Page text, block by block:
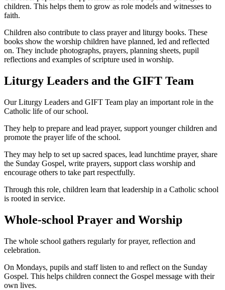
children. This helps them to grow as role models and witnesses to
faith.
Children also contribute to class prayer and liturgy books. These
books show the worship children have planned, led and reflected
on. They include photographs, prayers, planning sheets, pupil
reflections and examples of scripture used in worship.
Liturgy Leaders and the GIFT Team
Our Liturgy Leaders and GIFT Team play an important role in the
Catholic life of our school.
They help to prepare and lead prayer, support younger children and
promote the prayer life of the school.
They may help to set up sacred spaces, lead lunchtime prayer, share
the Sunday Gospel, write prayers, support class worship and
encourage others to take part respectfully.
Through this role, children learn that leadership in a Catholic school
is rooted in service.
Whole-school Prayer and Worship
The whole school gathers regularly for prayer, reflection and
celebration.
On Mondays, pupils and staff listen to and reflect on the Sunday
Gospel. This helps children connect the Gospel message with their
own lives.